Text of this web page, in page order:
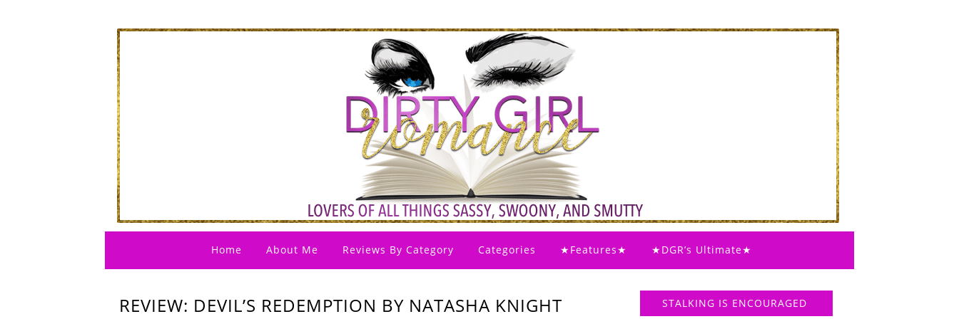
Home About Me Reviews By Category Categories ★Features★ ★DGR’s Ultimate★
REVIEW: DEVIL’S REDEMPTION BY NATASHA KNIGHT STALKING IS ENCOURAGED